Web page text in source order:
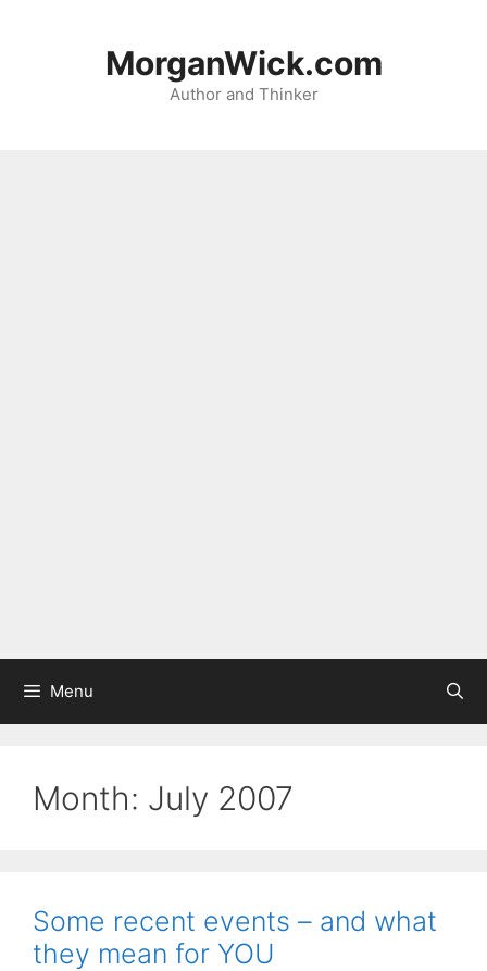
MorganWick.com
Author and Thinker
Menu
Month: July 2007
Some recent events – and what
they mean for YOU